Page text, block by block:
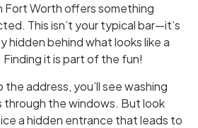
Fort Worth offers something
This isn’t your typical bar—it’s
hidden behind what looks like a
it is part of the fun!
address, you’ll see washing
through the windows. But look
a hidden entrance that leads to